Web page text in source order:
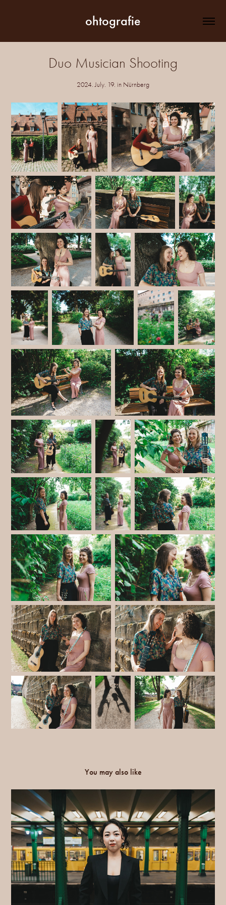
ohtografie
Duo Musician Shooting
2024. July. 19. in Nürnberg
You may also like